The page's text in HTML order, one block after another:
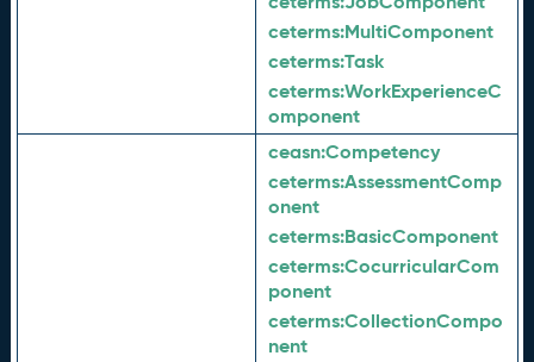
ceterms:MultiComponent
ceterms:Task
ceterms:WorkExperienceC
omponent
ceasn:Competency
ceterms:AssessmentComp
onent
ceterms:BasicComponent
ceterms:CocurricularCom
ponent
ceterms:CollectionCompo
nent